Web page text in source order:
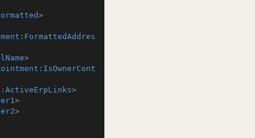
>
>
>
>
>